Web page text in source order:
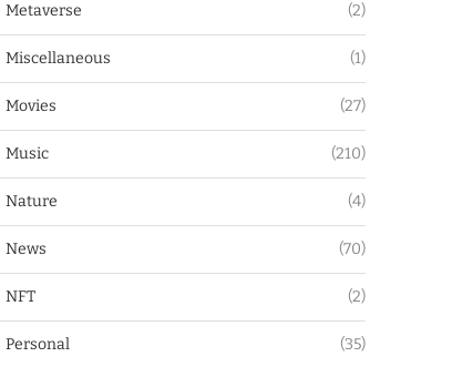
Metaverse (2)
Miscellaneous (1)
Movies (27)
Music (210)
Nature (4)
News (70)
NFT (2)
Personal (35)